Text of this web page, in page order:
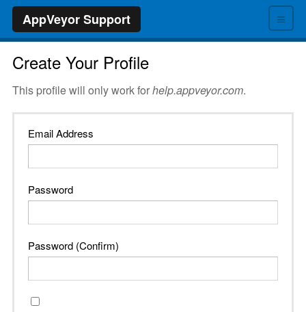
≡
AppVeyor Support
Create Your Profile
This profile will only work forhelp.appveyor.com.
Email Address
Password
Password (Confirm)